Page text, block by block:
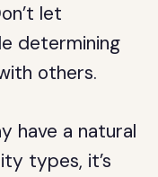
let
determining
others.
have a natural
types, it’s